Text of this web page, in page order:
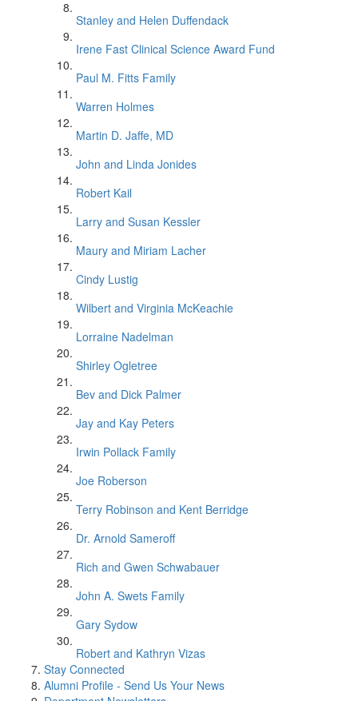
Stanley and Helen Duffendack
Irene Fast Clinical Science Award Fund
Paul M. Fitts Family
Warren Holmes
Martin D. Jaffe, MD
John and Linda Jonides
Robert Kail
Larry and Susan Kessler
Maury and Miriam Lacher
Cindy Lustig
Wilbert and Virginia McKeachie
Lorraine Nadelman
Shirley Ogletree
Bev and Dick Palmer
Jay and Kay Peters
Irwin Pollack Family
Joe Roberson
Terry Robinson and Kent Berridge
Dr. Arnold Sameroff
Rich and Gwen Schwabauer
John A. Swets Family
Gary Sydow
Robert and Kathryn Vizas
Stay Connected
Alumni Profile - Send Us Your News